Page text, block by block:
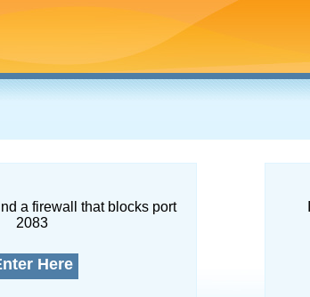
a firewall that blocks port
2083
Here